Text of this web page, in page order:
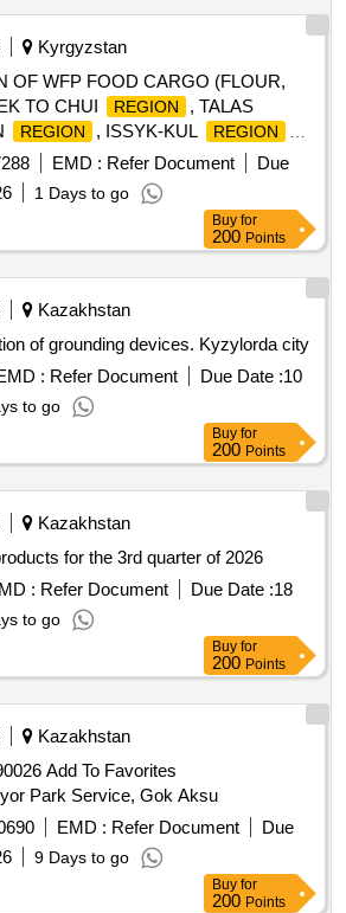
Kyrgyzstan
OF WFP FOOD CARGO (FLOUR,
TO CHUI
REGION , TALAS
REGION , ISSYK-KUL REGION
DISTRICT WITH DELIVERY TO AIL
EMD : Refer Document
Due
1 Days to go
Buy for
200 Points
Kazakhstan
of grounding devices. Kyzylorda city
: Refer Document Due Date :10
to go
Buy for
200 Points
Kazakhstan
for the 3rd quarter of 2026
: Refer Document Due Date :18
to go
Buy for
200 Points
Kazakhstan
Park Service, Gok Aksu
EMD : Refer Document
Due
9 Days to go
Buy for
200 Points